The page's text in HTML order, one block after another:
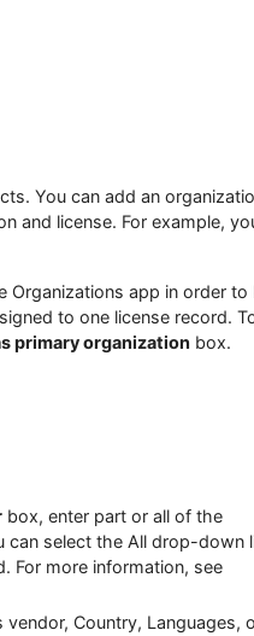
You can add an
and license. For example,
Organizations app in order to
to one license record.
primary organization box.
box, enter part or all of the
can select the All drop-down
For more information, see
Country, Languages,